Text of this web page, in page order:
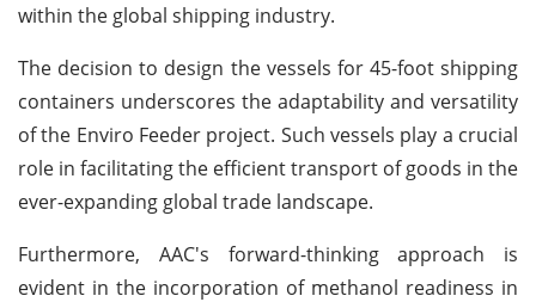
within the global shipping industry.
The decision to design the vessels for 45-foot shipping
containers underscores the adaptability and versatility
of the Enviro Feeder project. Such vessels play a crucial
role in facilitating the efficient transport of goods in the
ever-expanding global trade landscape.
Furthermore, AAC's forward-thinking approach is
evident in the incorporation of methanol readiness in